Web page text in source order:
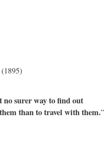
no surer way to find out
than to travel with them.”